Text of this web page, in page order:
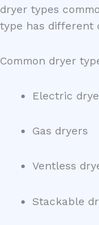
dryer types
type has different
Common dryer
Electric
Gas dryers
Ventless
Stackable